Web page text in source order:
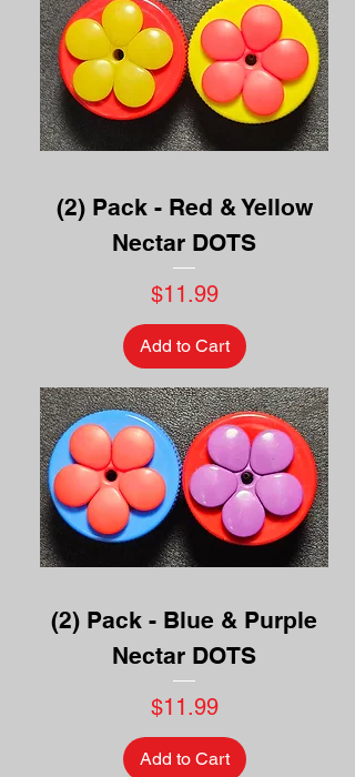
(2) Pack - Red & Yellow
Nectar DOTS
Price
$11.99
Add to Cart
(2) Pack - Blue & Purple
Nectar DOTS
Price
$11.99
Add to Cart